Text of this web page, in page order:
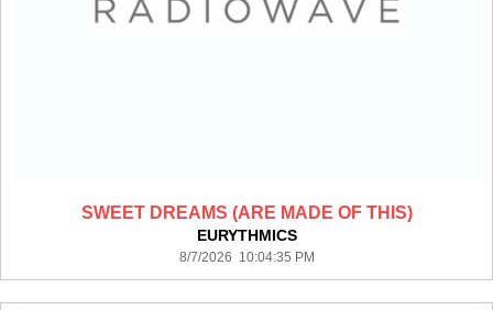
SWEET DREAMS (ARE MADE OF THIS)
EURYTHMICS
8/7/2026 10:04:35 PM